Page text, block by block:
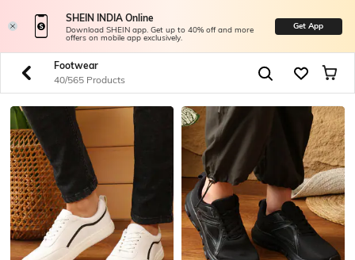
SHEIN INDIA Online
Download SHEIN app. Get up to 40% off and more
offers on mobile app exclusively.
Get App
Footwear
40/565 Products